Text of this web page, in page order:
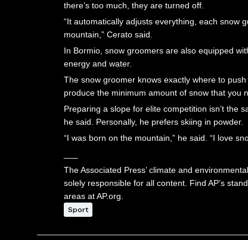
there’s too much, they are turned off.
“It automatically adjusts everything, each snow
mountain,” Cerato said.
In Bormio, snow groomers are also equipped
energy and water.
The snow groomer knows exactly where to
produce the minimum amount of snow that you
Preparing a slope for elite competition isn’t the
he said. Personally, he prefers skiing in powder.
“I was born on the mountain,” he said. “I love
The Associated Press’ climate and
solely responsible for all content. Find AP’s
areas at AP.org.
Sport